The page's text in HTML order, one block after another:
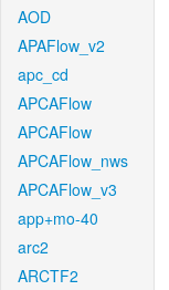
AOD
APAFlow_v2
apc_cd
APCAFlow
APCAFlow
APCAFlow_nws
APCAFlow_v3
app+mo-40
arc2
ARCTF2